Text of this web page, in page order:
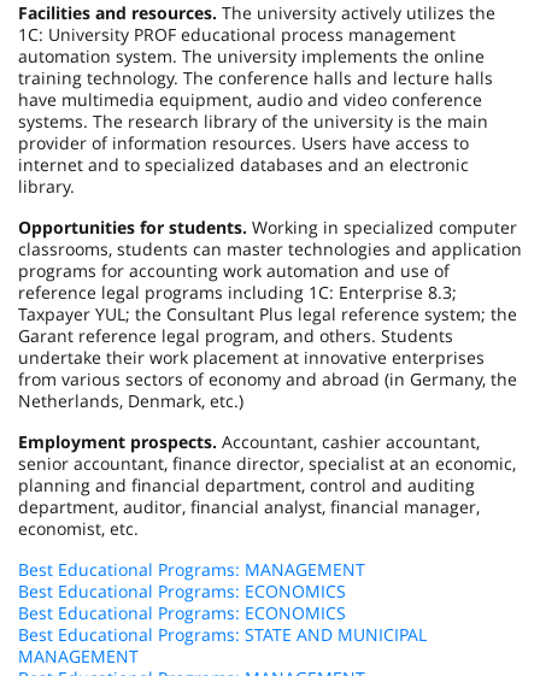
Facilities and resources. The university actively utilizes the
1C: University PROF educational process management
automation system. The university implements the online
training technology. The conference halls and lecture halls
have multimedia equipment, audio and video conference
systems. The research library of the university is the main
provider of information resources. Users have access to
internet and to specialized databases and an electronic
library.
Opportunities for students. Working in specialized computer
classrooms, students can master technologies and application
programs for accounting work automation and use of
reference legal programs including 1C: Enterprise 8.3;
Taxpayer YUL; the Consultant Plus legal reference system; the
Garant reference legal program, and others. Students
undertake their work placement at innovative enterprises
from various sectors of economy and abroad (in Germany, the
Netherlands, Denmark, etc.)
Employment prospects. Accountant, cashier accountant,
senior accountant, finance director, specialist at an economic,
planning and financial department, control and auditing
department, auditor, financial analyst, financial manager,
economist, etc.
Best Educational Programs: MANAGEMENT
Best Educational Programs: ECONOMICS
Best Educational Programs: ECONOMICS
Best Educational Programs: STATE AND MUNICIPAL
MANAGEMENT